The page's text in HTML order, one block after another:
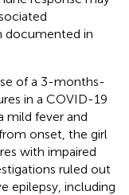
documented in
of a 3-months-
in a COVID-19
mild fever and
onset, the girl
with impaired
ruled out
epilepsy, including